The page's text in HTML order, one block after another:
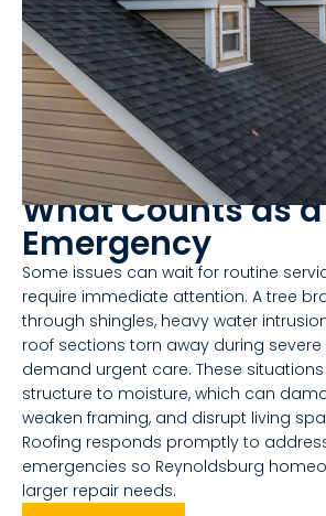
What Counts as
Emergency
Some issues can wait for routine
require immediate attention. A tree
through shingles, heavy water
roof sections torn away during severe
demand urgent care. These
structure to moisture, which can
weaken framing, and disrupt living
Roofing responds promptly to
emergencies so Reynoldsburg
larger repair needs.